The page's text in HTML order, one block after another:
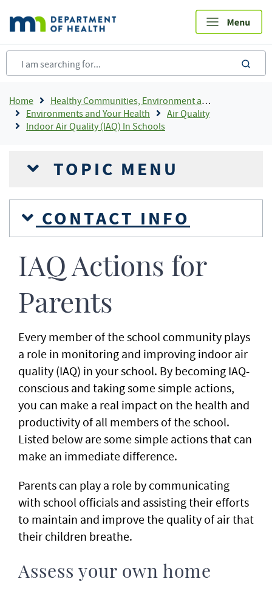
main
content
Breadcrumb
Home
Healthy Communities, Environment and Workplaces
Environments and Your Health
Air Quality
Indoor Air Quality (IAQ) In Schools
TOPIC MENU
CONTACT INFO
IAQ Actions for
Parents
Every member of the school community plays
a role in monitoring and improving indoor air
quality (IAQ) in your school. By becoming IAQ-
conscious and taking some simple actions,
you can make a real impact on the health and
productivity of all members of the school.
Listed below are some simple actions that can
make an immediate difference.
Parents can play a role by communicating
with school officials and assisting their efforts
to maintain and improve the quality of air that
their children breathe.
Assess your own home